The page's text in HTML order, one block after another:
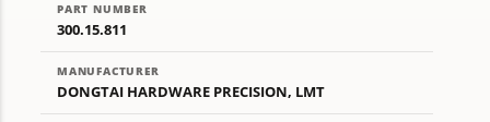
PART NUMBER
300.15.811
MANUFACTURER
DONGTAI HARDWARE PRECISION, LMT